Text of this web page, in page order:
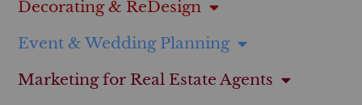
Decorating & ReDesign
Event & Wedding Planning
Marketing for Real Estate Agents